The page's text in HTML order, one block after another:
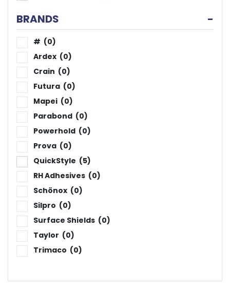
BRANDS -
# (0)
Ardex (0)
Crain (0)
Futura (0)
Mapei (0)
Parabond (0)
Powerhold (0)
Prova (0)
QuickStyle (5)
RH Adhesives (0)
Schönox (0)
Silpro (0)
Surface Shields (0)
Taylor (0)
Trimaco (0)